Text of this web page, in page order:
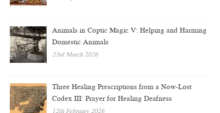
Animals in Coptic Magic V: Helping and Harming
Domestic Animals
23rd March 2026
Three Healing Prescriptions from a Now-Lost
Codex III: Prayer for Healing Deafness
12th February 2026